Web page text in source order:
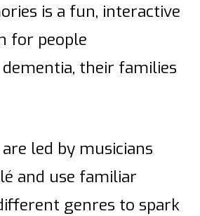
is a fun, interactive
for people
their families
led by musicians
and use familiar
genres to spark